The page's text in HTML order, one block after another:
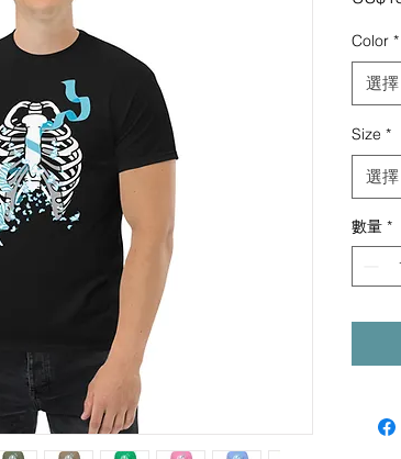
Color *
選擇
Size *
選擇
數量 *